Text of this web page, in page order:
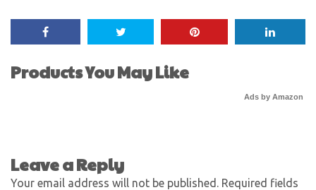
Products You May Like
Ads by Amazon
Leave a Reply
Your email address will not be published. Required fields